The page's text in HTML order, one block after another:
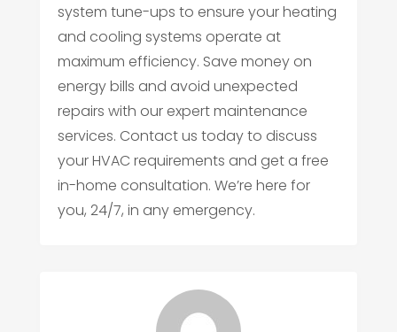
system tune-ups to ensure your heating
and cooling systems operate at
maximum efficiency. Save money on
energy bills and avoid unexpected
repairs with our expert maintenance
services. Contact us today to discuss
your HVAC requirements and get a free
in-home consultation. We’re here for
you, 24/7, in any emergency.